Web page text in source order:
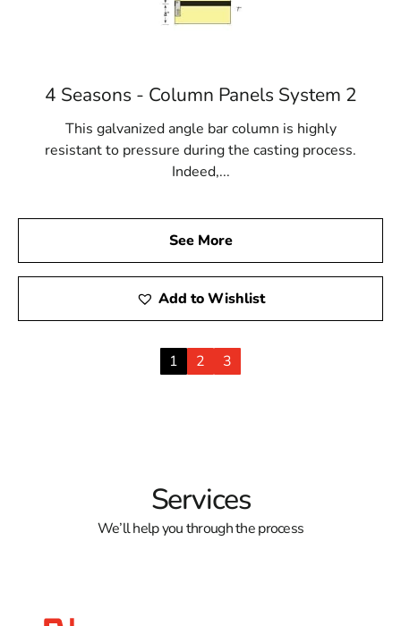
4 Seasons - Column Panels System 2
This galvanized angle bar column is highly
resistant to pressure during the casting process.
Indeed,...
See More
Add to Wishlist
1 2 3
Services
We’ll help you through the process